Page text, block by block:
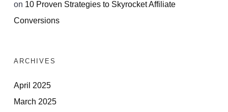
on 10 Proven Strategies to Skyrocket Affiliate
Conversions
ARCHIVES
April 2025
March 2025